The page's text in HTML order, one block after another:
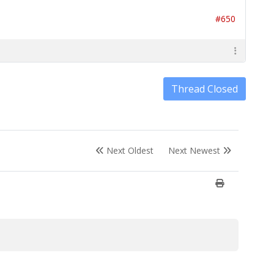
#650
Thread Closed
Next Oldest Next Newest